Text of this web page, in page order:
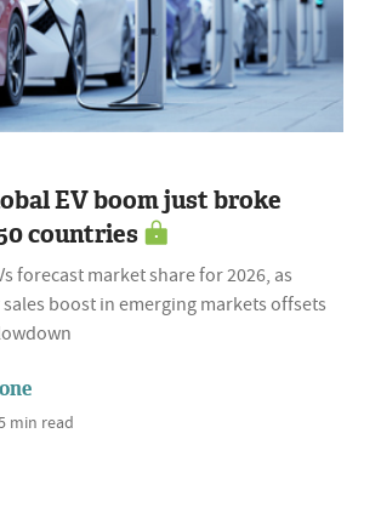
EV boom just broke
countries
forecast market share for 2026, as
boost in emerging markets offsets
min read